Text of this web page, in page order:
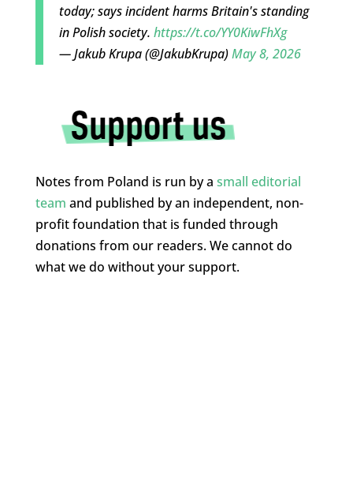
today; says incident harms Britain's standing
in Polish society. https://t.co/YY0KiwFhXg
— Jakub Krupa (@JakubKrupa)May 8, 2026
Notes from Poland is run by a small editorial
team and published by an independent, non-
profit foundation that is funded through
donations from our readers. We cannot do
what we do without your support.